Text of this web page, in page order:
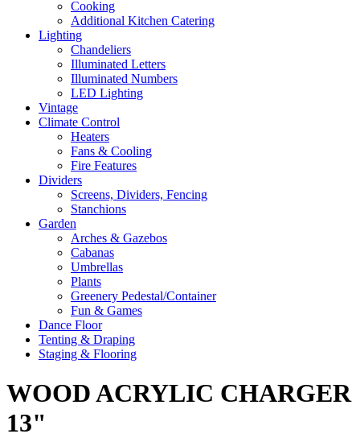
Cooking
Additional Kitchen Catering
Lighting
Chandeliers
Illuminated Letters
Illuminated Numbers
LED Lighting
Vintage
Climate Control
Heaters
Fans & Cooling
Fire Features
Dividers
Screens, Dividers, Fencing
Stanchions
Garden
Arches & Gazebos
Cabanas
Umbrellas
Plants
Greenery Pedestal/Container
Fun & Games
Dance Floor
Tenting & Draping
Staging & Flooring
WOOD ACRYLIC CHARGER
13"